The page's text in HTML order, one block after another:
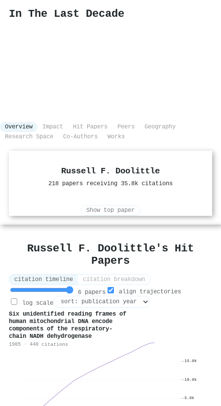
In The Last Decade
Overview Impact Hit Papers Peers
Geography
Research Space
Co-Authors Works
Russell F. Doolittle
218 papers receiving 35.8k citations
Show top paper
Russell F. Doolittle's Hit
Papers
citation timeline
citation breakdown
6 papers
align trajectories
log scale
Six unidentified reading frames of
human mitochondrial DNA encode
components of the respiratory-
chain NADH dehydrogenase
1985 · 448 citations
5.0k
10.0k
15.0k